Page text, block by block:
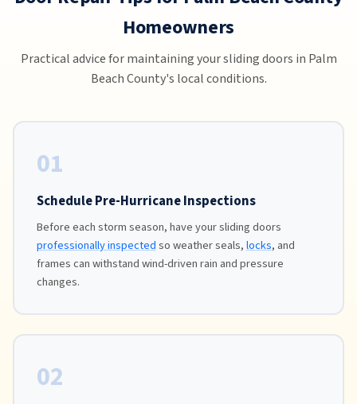
Homeowners
Practical advice for maintaining your sliding doors in Palm
Beach County's local conditions.
01
Schedule Pre-Hurricane Inspections
Before each storm season, have your sliding doors
professionally inspectedso weather seals,locks, and
frames can withstand wind-driven rain and pressure
changes.
02